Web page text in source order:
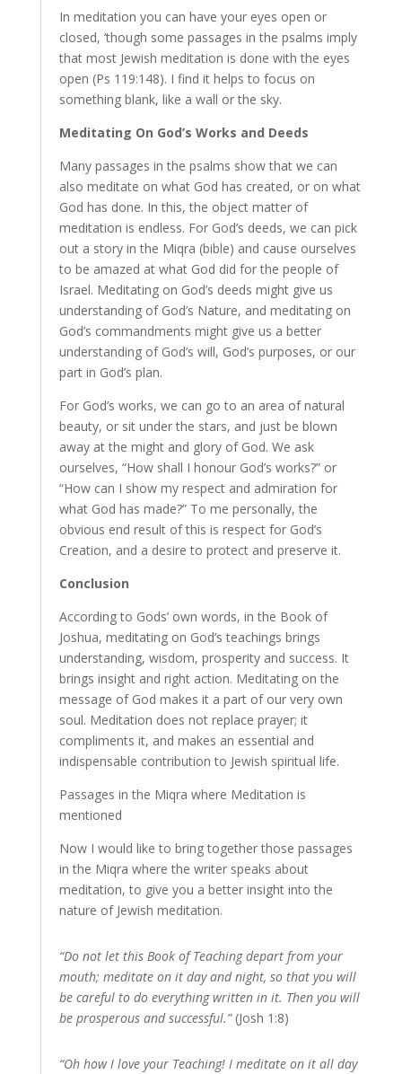
In meditation you can have your eyes open or
closed, ’though some passages in the psalms imply
that most Jewish meditation is done with the eyes
open (Ps 119:148). I find it helps to focus on
something blank, like a wall or the sky.
Meditating On God’s Works and Deeds
Many passages in the psalms show that we can
also meditate on what God has created, or on what
God has done. In this, the object matter of
meditation is endless. For God’s deeds, we can pick
out a story in the Miqra (bible) and cause ourselves
to be amazed at what God did for the people of
Israel. Meditating on God’s deeds might give us
understanding of God’s Nature, and meditating on
God’s commandments might give us a better
understanding of God’s will, God’s purposes, or our
part in God’s plan.
For God’s works, we can go to an area of natural
beauty, or sit under the stars, and just be blown
away at the might and glory of God. We ask
ourselves, “How shall I honour God’s works?” or
“How can I show my respect and admiration for
what God has made?” To me personally, the
obvious end result of this is respect for God’s
Creation, and a desire to protect and preserve it.
Conclusion
According to Gods’ own words, in the Book of
Joshua, meditating on God’s teachings brings
understanding, wisdom, prosperity and success. It
brings insight and right action. Meditating on the
message of God makes it a part of our very own
soul. Meditation does not replace prayer; it
compliments it, and makes an essential and
indispensable contribution to Jewish spiritual life.
Passages in the Miqra where Meditation is
mentioned
Now I would like to bring together those passages
in the Miqra where the writer speaks about
meditation, to give you a better insight into the
nature of Jewish meditation.
“Do not let this Book of Teaching depart from your
mouth; meditate on it day and night, so that you will
be careful to do everything written in it. Then you will
be prosperous and successful.”(Josh 1:8)
“Oh how I love your Teaching! I meditate on it all day